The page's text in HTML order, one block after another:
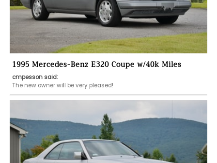
1995 Mercedes-Benz E320 Coupe w/40k Miles
cmpesson said:
The new owner will be very pleased!